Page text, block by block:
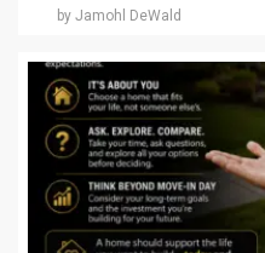
by Jamohl DeWald